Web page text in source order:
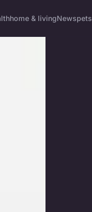
home & livingNewspets